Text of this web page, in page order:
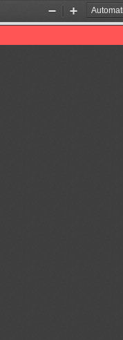
Zoom
Out
Zoom
In